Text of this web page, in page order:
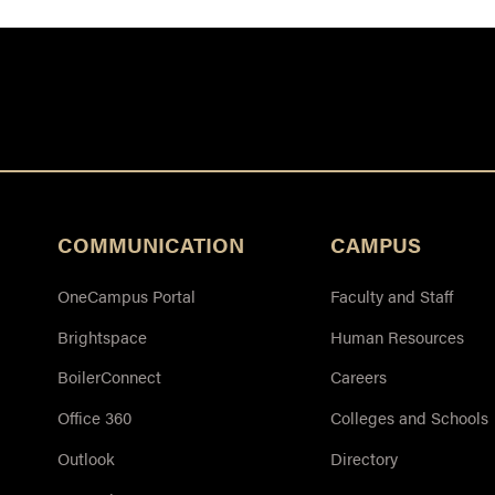
COMMUNICATION
OneCampus Portal
Brightspace
BoilerConnect
Office 360
Outlook
CAMPUS
Faculty and Staff
Human Resources
Careers
Colleges and Schools
Directory